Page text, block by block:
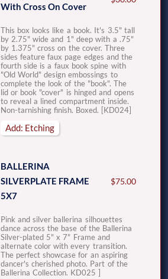
With Cross On Cover
This box looks like a book. It's 3.5" tall
by 2.75" wide and 1" deep with a .75"
by 1.375" cross on the cover. Three
sides feature faux page edges and the
fourth side is a faux book spine with
"Old World" design embossings to
complete the look of the "book". The
lid or book "cover" is hinged and opens
to reveal a lined compartment inside.
Non-tarnishing finish. Boxed. [KD024]
Add: Etching
BALLERINA
SILVERPLATE FRAME
5X7
$75.00
Pink and silver ballerina silhouettes
dance across the base of the Ballerina
Silver-plated 5" x 7" Frame and
alternate color with every transition.
The perfect showcase for an aspiring
dancer's cherished photo. Part of the
Ballerina Collection. KD025 ]